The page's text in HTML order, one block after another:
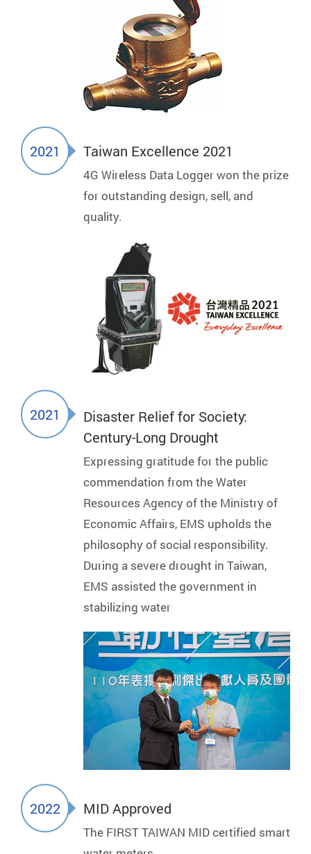
2021 Taiwan Excellence 2021
4G Wireless Data Logger won the prize
for outstanding design, sell, and
quality.
2021
Disaster Relief for Society:
Century-Long Drought
Expressing gratitude for the public
commendation from the Water
Resources Agency of the Ministry of
Economic Affairs, EMS upholds the
philosophy of social responsibility.
During a severe drought in Taiwan,
EMS assisted the government in
stabilizing water
2022 MID Approved
The FIRST TAIWAN MID certified smart